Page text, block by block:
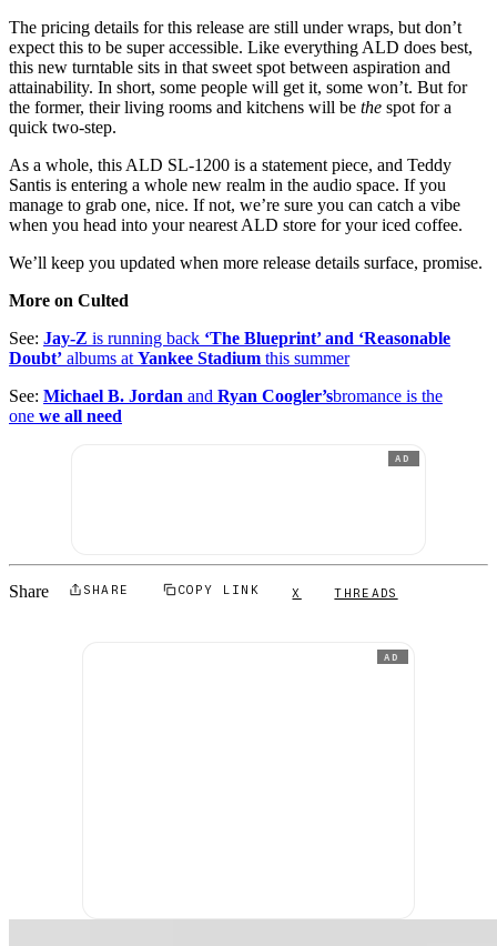
The pricing details for this release are still under wraps, but don’t
expect this to be super accessible. Like everything ALD does best,
this new turntable sits in that sweet spot between aspiration and
attainability. In short, some people will get it, some won’t. But for
the former, their living rooms and kitchens will be the spot for a
quick two-step.
As a whole, this ALD SL-1200 is a statement piece, and Teddy
Santis is entering a whole new realm in the audio space. If you
manage to grab one, nice. If not, we’re sure you can catch a vibe
when you head into your nearest ALD store for your iced coffee.
We’ll keep you updated when more release details surface, promise.
More on Culted
See: Jay-Z is running back ‘The Blueprint’ and ‘Reasonable
Doubt’ albums at Yankee Stadium this summer
See: Michael B. Jordan and Ryan Coogler’sbromance is the
one we all need
AD
Share SHARE COPY LINK X THREADS
AD